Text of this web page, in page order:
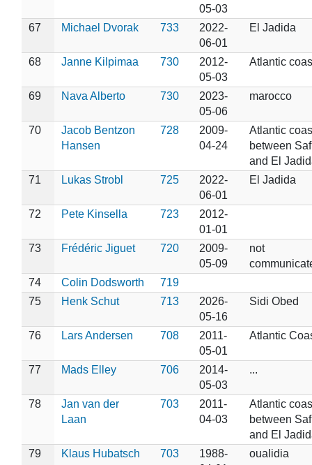
05-03
67 Michael Dvorak 733
2022-
06-01
El Jadida
68 Janne Kilpimaa 730
2012-
05-03
Atlantic
69 Nava Alberto 730
2023-
05-06
marocco
70
Jacob Bentzon
Hansen
728
2009-
04-24
Atlantic
between
and El
71
Lukas Strobl 725
2022-
06-01
El Jadida
72 Pete Kinsella 723
2012-
01-01
73
Frédéric Jiguet 720
2009-
05-09
not
74
Colin Dodsworth
719
75
Henk Schut 713
2026-
05-16
Sidi Obed
76 Lars Andersen 708
2011-
05-01
Atlantic
77 Mads Elley 706
2014-
05-03
...
78
Jan van der
Laan
703
2011-
04-03
Atlantic
between
and El
79
Klaus Hubatsch 703
1988-
oualidia